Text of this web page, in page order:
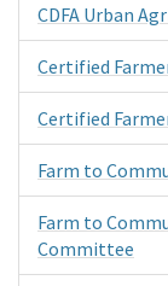
CDFA Urban
Certified
Certified
Farm to
Farm to
Committee